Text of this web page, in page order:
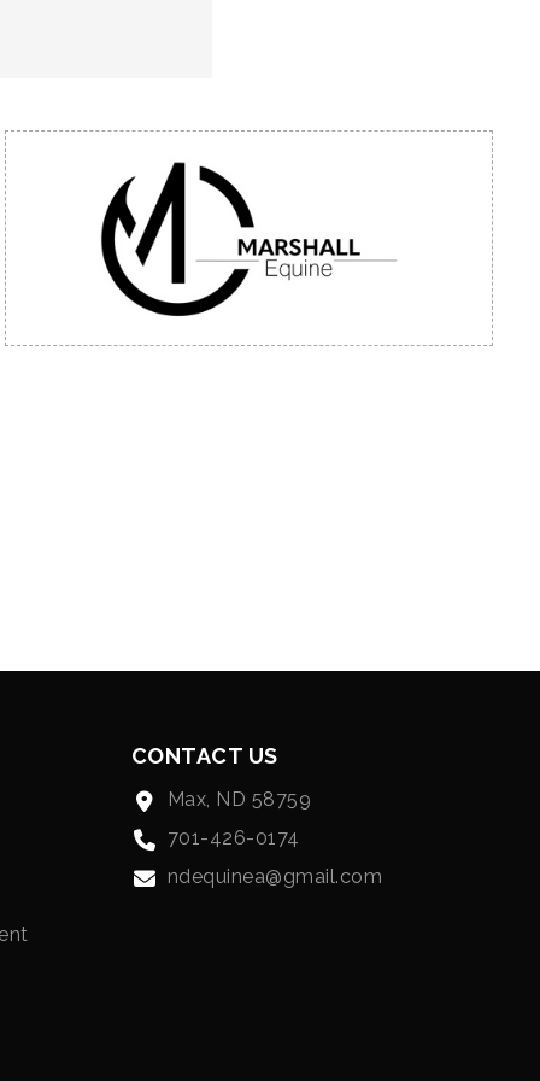
CONTACT US
Max, ND 58759
701-426-0174
ndequinea@gmail.com